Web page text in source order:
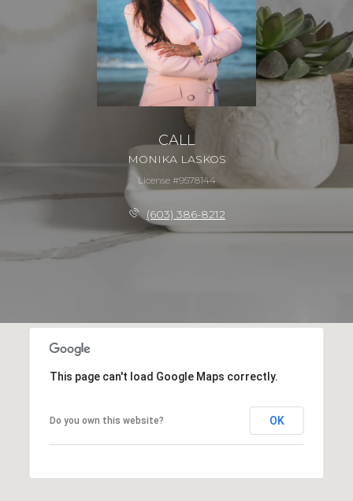
CALL
MONIKA LASKOS
License #9578144
(603) 386-8212
This page can't load Google Maps correctly.
Do you own this website? OK